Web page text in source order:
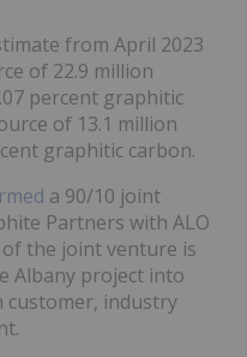
from April 2023
of 22.9 million
percent graphitic
of 13.1 million
graphitic carbon.
a 90/10 joint
Partners with ALO
the joint venture is
Albany project into
customer, industry